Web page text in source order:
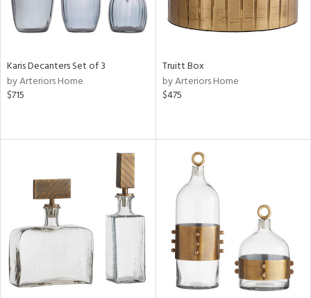
Karis Decanters Set of 3
by Arteriors Home
$715
Truitt Box
by Arteriors Home
$475